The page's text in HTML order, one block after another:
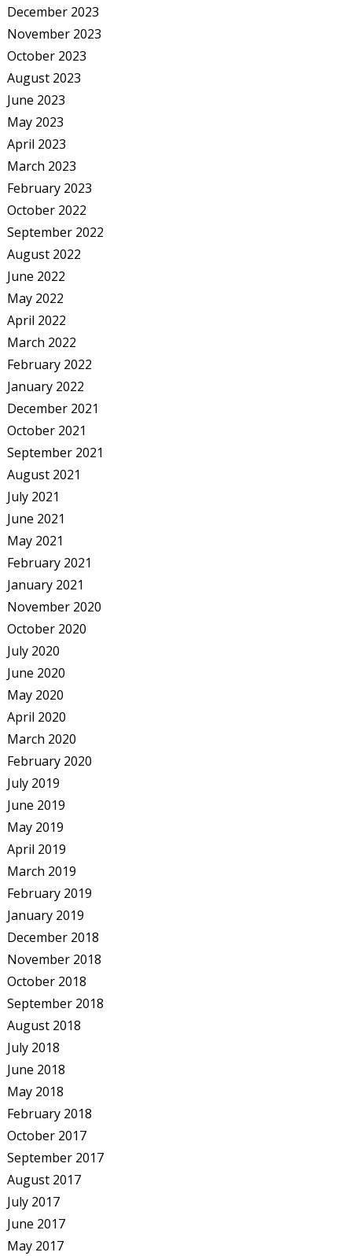
December 2023
November 2023
October 2023
August 2023
June 2023
May 2023
April 2023
March 2023
February 2023
October 2022
September 2022
August 2022
June 2022
May 2022
April 2022
March 2022
February 2022
January 2022
December 2021
October 2021
September 2021
August 2021
July 2021
June 2021
May 2021
February 2021
January 2021
November 2020
October 2020
July 2020
June 2020
May 2020
April 2020
March 2020
February 2020
July 2019
June 2019
May 2019
April 2019
March 2019
February 2019
January 2019
December 2018
November 2018
October 2018
September 2018
August 2018
July 2018
June 2018
May 2018
February 2018
October 2017
September 2017
August 2017
July 2017
June 2017
May 2017